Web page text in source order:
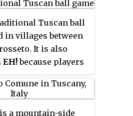
Tuscan ball
in villages between
It is also
because players
is a mountain-side